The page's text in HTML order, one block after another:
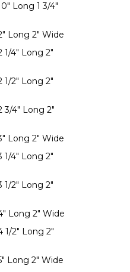
Long 1 3/4"
Long 2" Wide
1/4" Long 2"
1/2" Long 2"
3/4" Long 2"
Long 2" Wide
1/4" Long 2"
1/2" Long 2"
Long 2" Wide
1/2" Long 2"
Long 2" Wide